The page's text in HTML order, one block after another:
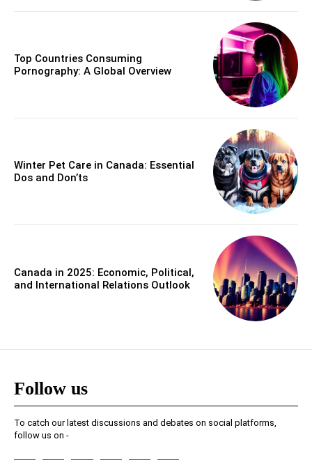
Top Countries Consuming
Pornography: A Global Overview
Winter Pet Care in Canada: Essential
Dos and Don’ts
Canada in 2025: Economic, Political,
and International Relations Outlook
Follow us
To catch our latest discussions and debates on social platforms,
follow us on -